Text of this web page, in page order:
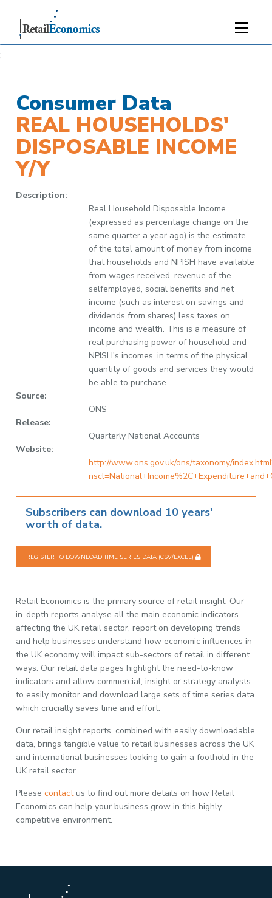
;
Consumer Data
REAL HOUSEHOLDS'
DISPOSABLE INCOME
Y/Y
Description:
Real Household Disposable Income
(expressed as percentage change on the
same quarter a year ago) is the estimate
of the total amount of money from income
that households and NPISH have available
from wages received, revenue of the
selfemployed, social benefits and net
income (such as interest on savings and
dividends from shares) less taxes on
income and wealth. This is a measure of
real purchasing power of household and
NPISH's incomes, in terms of the physical
quantity of goods and services they would
be able to purchase.
Source:
ONS
Release:
Quarterly National Accounts
Website:
http://www.ons.gov.uk/ons/taxonomy/
Subscribers can download 10 years'
worth of data.
REGISTER TO DOWNLOAD TIME SERIES DATA (CSV/EXCEL)
Retail Economics is the primary source of retail insight. Our
in-depth reports analyse all the main economic indicators
affecting the UK retail sector, report on developing trends
and help businesses understand how economic influences in
the UK economy will impact sub-sectors of retail in different
ways. Our retail data pages highlight the need-to-know
indicators and allow commercial, insight or strategy analysts
to easily monitor and download large sets of time series data
which crucially saves time and effort.
Our retail insight reports, combined with easily downloadable
data, brings tangible value to retail businesses across the UK
and international businesses looking to gain a foothold in the
UK retail sector.
Pleasecontactus to find out more details on how Retail
Economics can help your business grow in this highly
competitive environment.